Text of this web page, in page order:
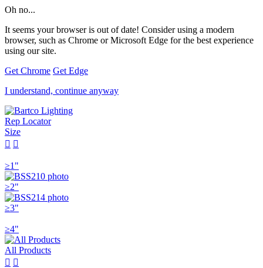
Oh no...
It seems your browser is out of date! Consider using a modern
browser, such as Chrome or Microsoft Edge for the best experience
using our site.
Get Chrome Get Edge
I understand, continue anyway
Rep Locator
Size
 
≥1"
≥2"
≥3"
≥4"
All Products
 